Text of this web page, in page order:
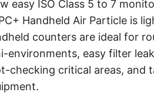
easy ISO Class 5 to 7
Handheld Air Particle is
counters are ideal for
environments, easy filter
checking critical areas, and